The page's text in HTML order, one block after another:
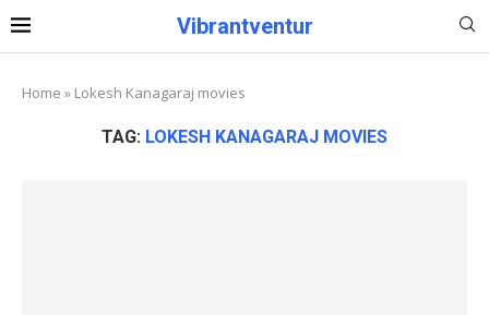
Vibrantventur
Home » Lokesh Kanagaraj movies
TAG: LOKESH KANAGARAJ MOVIES